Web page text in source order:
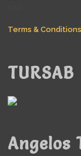
Terms & Conditions
TURSAB
Angelos